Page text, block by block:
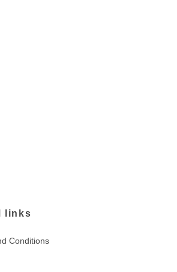
links
Conditions